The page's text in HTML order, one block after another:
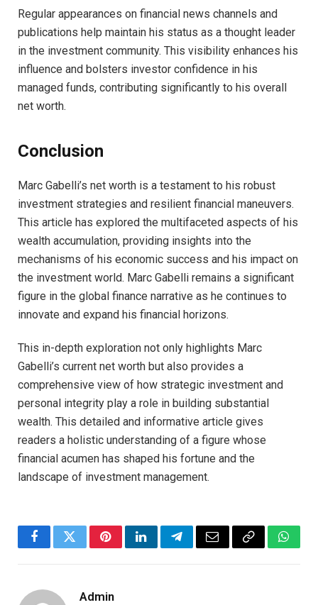
Regular appearances on financial news channels and
publications help maintain his status as a thought leader
in the investment community. This visibility enhances his
influence and bolsters investor confidence in his
managed funds, contributing significantly to his overall
net worth.
Conclusion
Marc Gabelli’s net worth is a testament to his robust
investment strategies and resilient financial maneuvers.
This article has explored the multifaceted aspects of his
wealth accumulation, providing insights into the
mechanisms of his economic success and his impact on
the investment world. Marc Gabelli remains a significant
figure in the global finance narrative as he continues to
innovate and expand his financial horizons.
This in-depth exploration not only highlights Marc
Gabelli’s current net worth but also provides a
comprehensive view of how strategic investment and
personal integrity play a role in building substantial
wealth. This detailed and informative article gives
readers a holistic understanding of a figure whose
financial acumen has shaped his fortune and the
landscape of investment management.
FacebookTwitterPinterestLinkedInTelegramEmail Copy
Admin